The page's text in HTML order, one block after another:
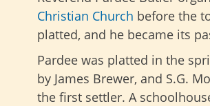
Christian Church before the
platted, and he became its
Pardee was platted in the
by James Brewer, and S.G.
the first settler. A